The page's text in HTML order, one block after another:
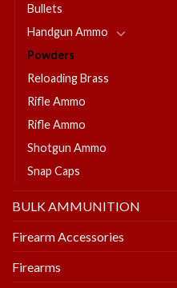
Bullets
Handgun Ammo
Powders
Reloading Brass
Rifle Ammo
Rifle Ammo
Shotgun Ammo
Snap Caps
BULK AMMUNITION
Firearm Accessories
Firearms